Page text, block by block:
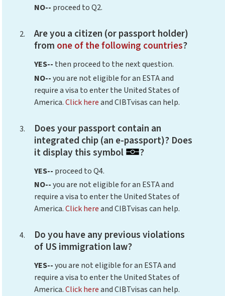
NO-- proceed to Q2.
Are you a citizen (or passport holder)
from one of the following countries?
YES-- then proceed to the next question.
NO--you are not eligible for an ESTA and
require a visa to enter the United States of
America.Click hereand CIBTvisas can help.
Does your passport contain an
integrated chip (an e-passport)? Does
it display this symbol
?
YES-- proceed to Q4.
NO--you are not eligible for an ESTA and
require a visa to enter the United States of
America.Click hereand CIBTvisas can help.
Do you have any previous violations
of US immigration law?
YES--you are not eligible for an ESTA and
require a visa to enter the United States of
America.Click hereand CIBTvisas can help.